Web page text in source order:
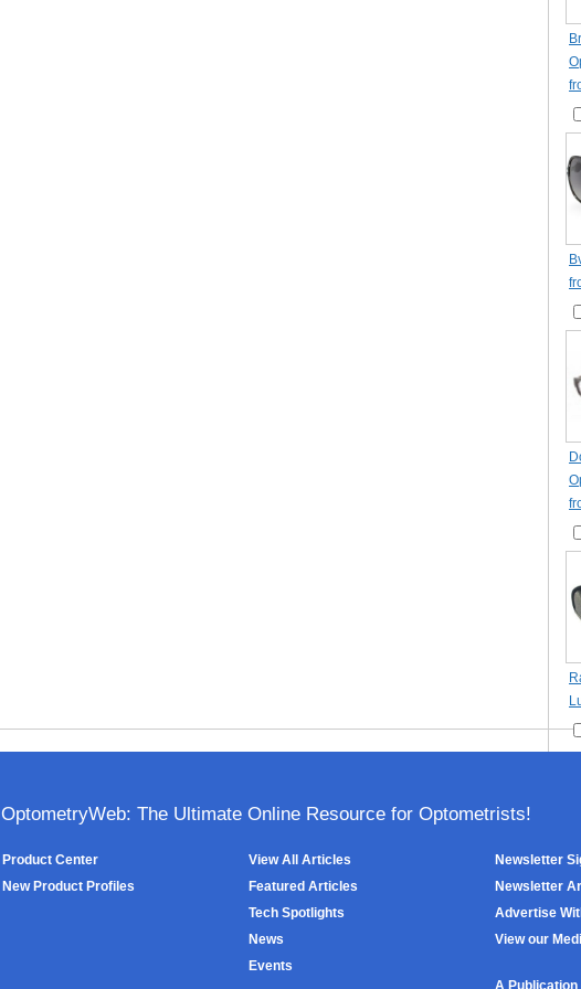
OptometryWeb: The Ultimate Online Resource for Optometrists!
Product Center
New Product Profiles
View All Articles
Featured Articles
Tech Spotlights
News
Events
Newsletter
Newsletter
Advertise
View our
A Publication